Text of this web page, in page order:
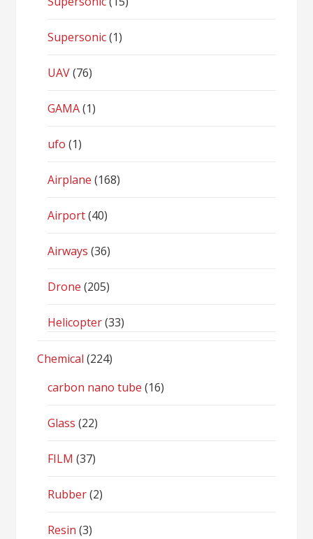
Supersonic(1)
UAV(76)
GAMA(1)
ufo (1)
Airplane (168)
Airport(40)
Airways (36)
Drone (205)
Helicopter(33)
Chemical (224)
carbon nano tube (16)
Glass (22)
FILM (37)
Rubber(2)
Resin (3)